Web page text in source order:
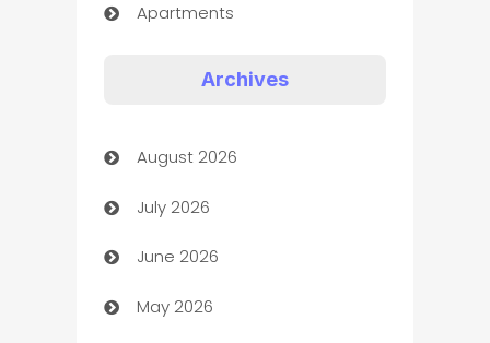
Apartments
Art museum
Arts and Entertainment
Assisted Living
ATM
Archives
August 2026
July 2026
June 2026
May 2026